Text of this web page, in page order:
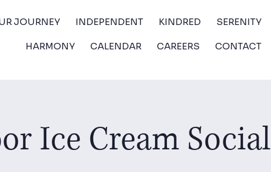
JOURNEY INDEPENDENT KINDRED SERENITY
HARMONY CALENDAR CAREERS CONTACT
Ice Cream Social